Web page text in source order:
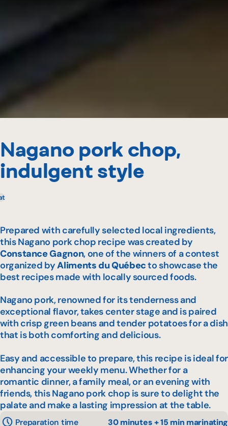
Nagano pork chop,
indulgent style
Prepared with carefully selected local ingredients,
this Nagano pork chop recipe was created by
Constance Gagnon, one of the winners of a contest
organized byAliments du Québecto showcase the
best recipes made with locally sourced foods.
Nagano pork, renowned for its tenderness and
exceptional flavor, takes center stage and is paired
with crisp green beans and tender potatoes for a dish
that is both comforting and delicious.
Easy and accessible to prepare, this recipe is ideal for
enhancing your weekly menu. Whether for a
romantic dinner, a family meal, or an evening with
friends, this Nagano pork chop is sure to delight the
palate and make a lasting impression at the table.
Preparation time 30 minutes + 15 min marinating